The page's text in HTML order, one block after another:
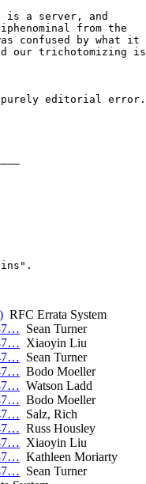
is a server, and
from the
confused by what it
our trichotomizing is
editorial error.
RFC Errata System
Sean Turner
Xiaoyin Liu
Sean Turner
Bodo Moeller
Watson Ladd
Bodo Moeller
Salz, Rich
Russ Housley
Xiaoyin Liu
Kathleen Moriarty
Sean Turner